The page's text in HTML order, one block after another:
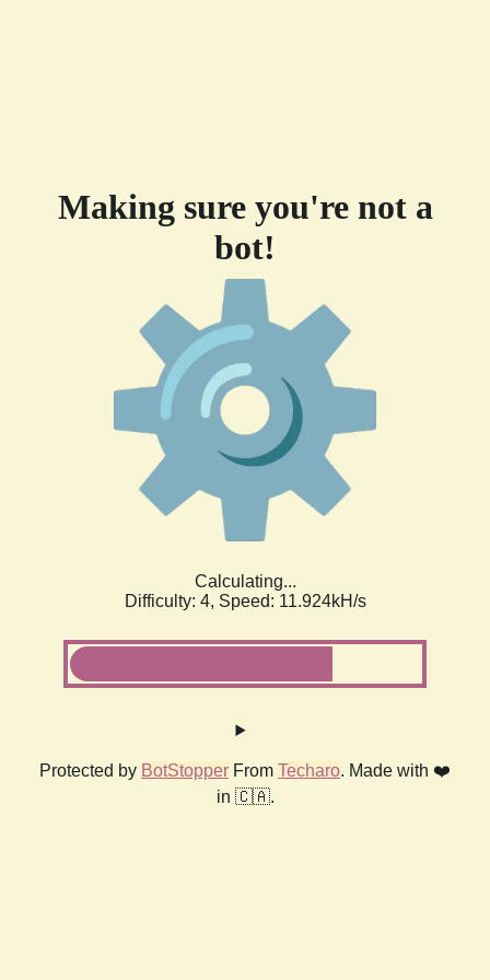
Making sure you're not a
bot!
Calculating...
Difficulty: 4, Speed: 11.924kH/s
Protected by BotStopper From Techaro. Made with ❤️
in 🇨🇦.